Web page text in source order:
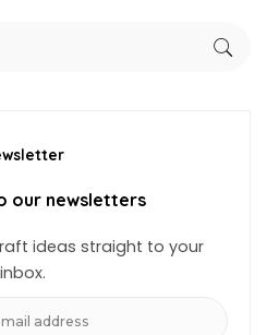
our newsletters
ideas straight to your
inbox.